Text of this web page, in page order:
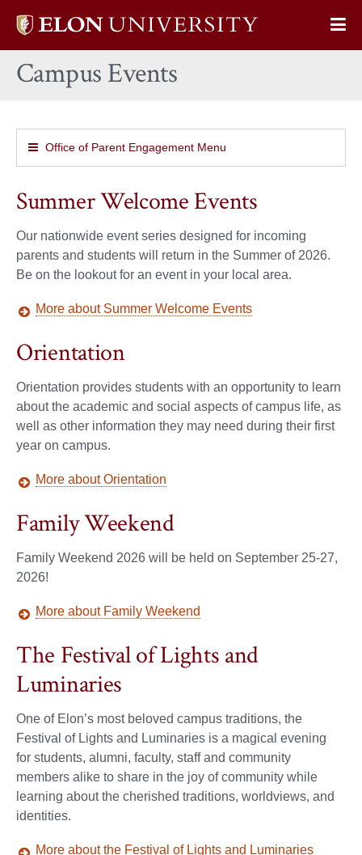
Elon
home
Campus Events
Office of Parent Engagement Menu
Summer Welcome Events
Our nationwide event series designed for incoming
parents and students will return in the Summer of 2026.
Be on the lookout for an event in your local area.
More about Summer Welcome Events
Orientation
Orientation provides students with an opportunity to learn
about the academic and social aspects of campus life, as
well as other information they may need during their first
year on campus.
More about Orientation
Family Weekend
Family Weekend 2026 will be held on September 25-27,
2026!
More about Family Weekend
The Festival of Lights and
Luminaries
One of Elon’s most beloved campus traditions, the
Festival of Lights and Luminaries is a magical evening
for students, alumni, faculty, staff and community
members alike to share in the joy of community while
learning about the cherished traditions, worldviews, and
identities.
More about the Festival of Lights and Luminaries